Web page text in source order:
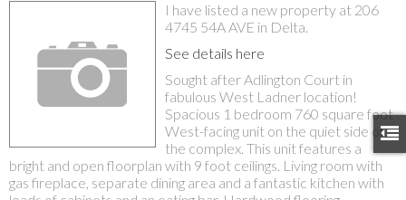
I have listed a new property at 206
4745 54A AVE in Delta.
See details here
Sought after Adlington Court in
fabulous West Ladner location!
Spacious 1 bedroom 760 square foot
West-facing unit on the quiet side of
the complex. This unit features a
bright and open floorplan with 9 foot ceilings. Living room with
gas fireplace, separate dining area and a fantastic kitchen with